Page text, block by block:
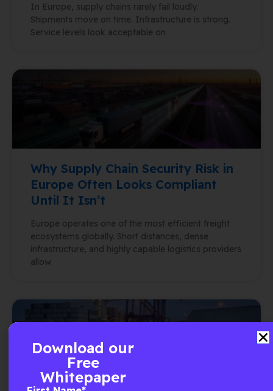
In Europe, supply chains rarely fail loudly.
Shipments move on time. Infrastructure is strong.
Service levels look acceptable on
Why Supply Chain Security Risk in
Europe Often Looks Compliant
Until It Isn’t
Europe operates one of the most efficient freight
ecosystems globally. Short distances, dense
infrastructure, and highly capable logistics providers
allow
Download our
Free
Whitepaper